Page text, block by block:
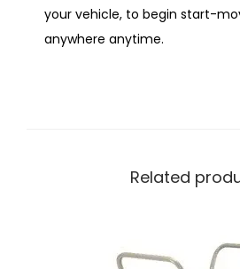
your vehicle, to begin start-
anywhere anytime.
Related